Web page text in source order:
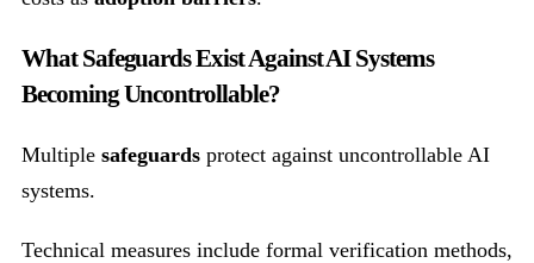
What Safeguards Exist Against AI Systems
Becoming Uncontrollable?
Multiple safeguards protect against uncontrollable AI
systems.
Technical measures include formal verification methods,